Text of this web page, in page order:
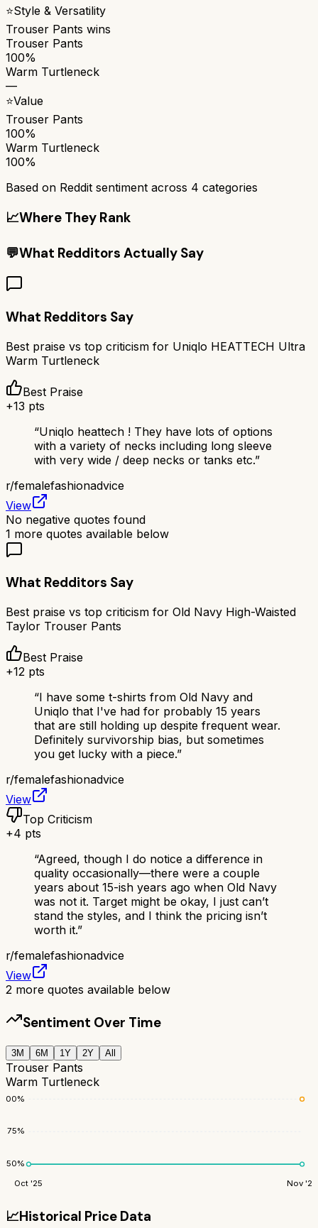
⭐Style & Versatility
Trouser Pants wins
Trouser Pants
100%
Warm Turtleneck
—
⭐Value
Trouser Pants
100%
Warm Turtleneck
100%
Based on Reddit sentiment across 4 categories
📈Where They Rank
💬What Redditors Actually Say
What Redditors Say
Best praise vs top criticism for Uniqlo HEATTECH Ultra
Warm Turtleneck
Best Praise
+13 pts
“Uniqlo heattech ! They have lots of options
with a variety of necks including long sleeve
with very wide / deep necks or tanks etc.”
r/femalefashionadvice
View
No negative quotes found
1 more quotes available below
What Redditors Say
Best praise vs top criticism for Old Navy High-Waisted
Taylor Trouser Pants
Best Praise
+12 pts
“I have some t-shirts from Old Navy and
Uniqlo that I've had for probably 15 years
that are still holding up despite frequent wear.
Definitely survivorship bias, but sometimes
you get lucky with a piece.”
r/femalefashionadvice
View
Top Criticism
+4 pts
“Agreed, though I do notice a difference in
quality occasionally—there were a couple
years about 15-ish years ago when Old Navy
was not it. Target might be okay, I just can’t
stand the styles, and I think the pricing isn’t
worth it.”
r/femalefashionadvice
View
2 more quotes available below
Sentiment Over Time
3M 6M 1Y 2Y All
Trouser Pants
Warm Turtleneck
50%
75%
100%
Oct '25 Nov '25
📈Historical Price Data